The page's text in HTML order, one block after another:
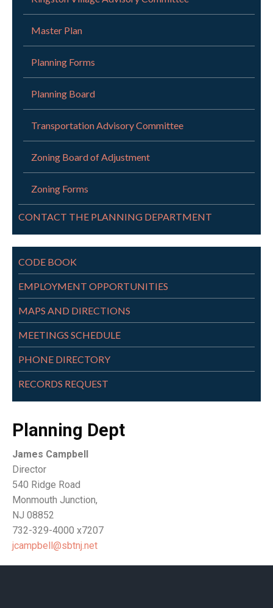
Master Plan
Planning Forms
Planning Board
Transportation Advisory Committee
Zoning Board of Adjustment
Zoning Forms
CONTACT THE PLANNING DEPARTMENT
CODE BOOK
EMPLOYMENT OPPORTUNITIES
MAPS AND DIRECTIONS
MEETINGS SCHEDULE
PHONE DIRECTORY
RECORDS REQUEST
Planning Dept
James Campbell
Director
540 Ridge Road
Monmouth Junction,
NJ 08852
732-329-4000 x7207
jcampbell@sbtnj.net